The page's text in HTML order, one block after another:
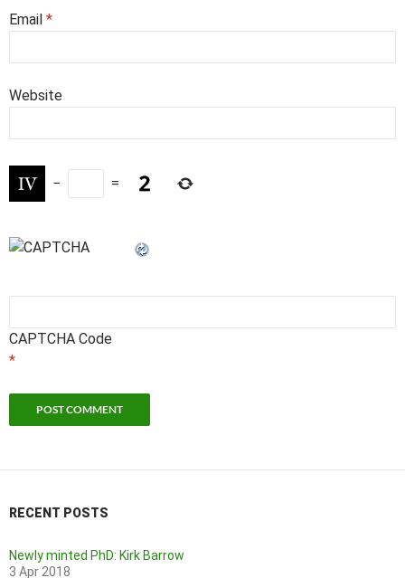
Email *
Website
− =
CAPTCHA Code
*
RECENT POSTS
Newly minted PhD: Kirk Barrow
3 Apr 2018